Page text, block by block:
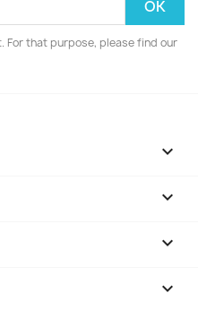
For that purpose, please find our



keyboard_arrow_down